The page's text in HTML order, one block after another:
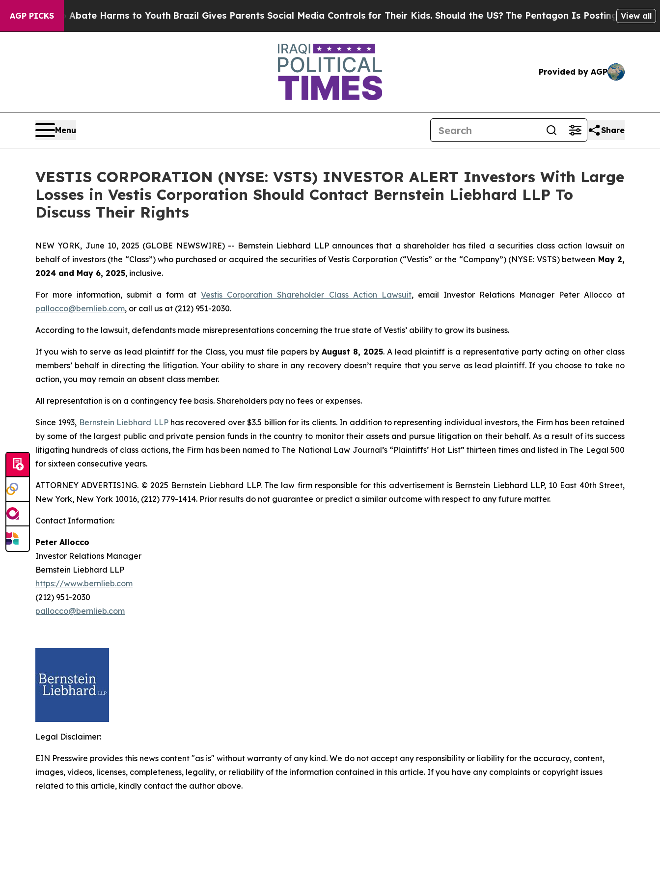
AGP PICKS
to Abate Harms to Youth Brazil Gives Parents Social Media Controls for Their Kids. Should the US?The Pentagon Is Posting CrypticView all
Provided by AGP
Menu Share
VESTIS CORPORATION (NYSE: VSTS) INVESTOR ALERT Investors With Large
Losses in Vestis Corporation Should Contact Bernstein Liebhard LLP To
Discuss Their Rights
NEW YORK, June 10, 2025 (GLOBE NEWSWIRE) -- Bernstein Liebhard LLP announces that a shareholder has filed a securities class action lawsuit on
behalf of investors (the “Class”) who purchased or acquired the securities of Vestis Corporation (“Vestis” or the “Company”) (NYSE: VSTS) between May 2,
2024 and May 6, 2025, inclusive.
For more information, submit a form atVestis Corporation Shareholder Class Action Lawsuit, email Investor Relations Manager Peter Allocco at
pallocco@bernlieb.com, or call us at (212) 951-2030.
According to the lawsuit, defendants made misrepresentations concerning the true state of Vestis’ ability to grow its business.
If you wish to serve as lead plaintiff for the Class, you must file papers by August 8, 2025. A lead plaintiff is a representative party acting on other class
members’ behalf in directing the litigation. Your ability to share in any recovery doesn’t require that you serve as lead plaintiff. If you choose to take no
action, you may remain an absent class member.
All representation is on a contingency fee basis. Shareholders pay no fees or expenses.
Since 1993, Bernstein Liebhard LLPhas recovered over $3.5 billion for its clients. In addition to representing individual investors, the Firm has been retained
by some of the largest public and private pension funds in the country to monitor their assets and pursue litigation on their behalf. As a result of its success
litigating hundreds of class actions, the Firm has been named to The National Law Journal’s “Plaintiffs’ Hot List” thirteen times and listed in The Legal 500
for sixteen consecutive years.
ATTORNEY ADVERTISING. © 2025 Bernstein Liebhard LLP. The law firm responsible for this advertisement is Bernstein Liebhard LLP, 10 East 40th Street,
New York, New York 10016, (212) 779-1414. Prior results do not guarantee or predict a similar outcome with respect to any future matter.
Contact Information:
Peter Allocco
Investor Relations Manager
Bernstein Liebhard LLP
https://www.bernlieb.com
(212) 951-2030
pallocco@bernlieb.com
Legal Disclaimer:
EIN Presswire provides this news content "as is" without warranty of any kind. We do not accept any responsibility or liability for the accuracy, content,
images, videos, licenses, completeness, legality, or reliability of the information contained in this article. If you have any complaints or copyright issues
related to this article, kindly contact the author above.